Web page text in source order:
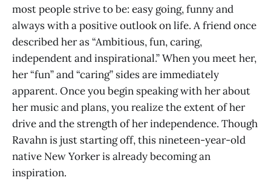
most people strive to be: easy going, funny and
always with a positive outlook on life. A friend once
described her as “Ambitious, fun, caring,
independent and inspirational.” When you meet her,
her “fun” and “caring” sides are immediately
apparent. Once you begin speaking with her about
her music and plans, you realize the extent of her
drive and the strength of her independence. Though
Ravahn is just starting off, this nineteen-year-old
native New Yorker is already becoming an
inspiration.